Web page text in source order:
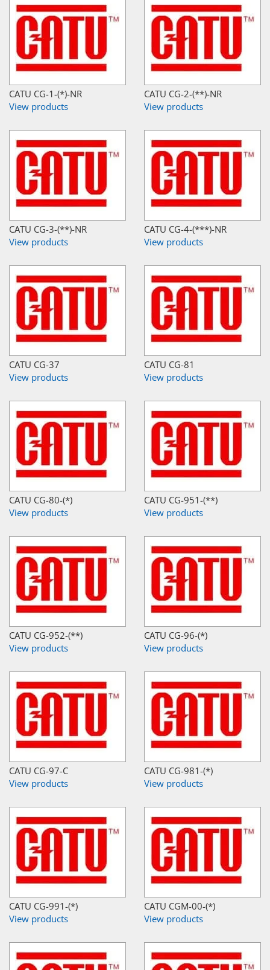
CATU CG-1-(*)-NR
View products
CATU CG-2-(**)-NR
View products
CATU CG-3-(**)-NR
View products
CATU CG-4-(***)-NR
View products
CATU CG-37
View products
CATU CG-81
View products
CATU CG-80-(*)
View products
CATU CG-951-(**)
View products
CATU CG-952-(**)
View products
CATU CG-96-(*)
View products
CATU CG-97-C
View products
CATU CG-981-(*)
View products
CATU CG-991-(*)
View products
CATU CGM-00-(*)
View products